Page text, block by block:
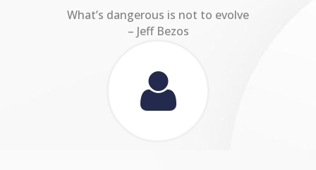
What’s dangerous is not to evolve
– Jeff Bezos